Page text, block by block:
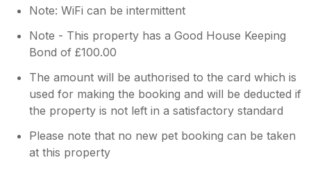
Note: WiFi can be intermittent
Note - This property has a Good House Keeping
Bond of £100.00
The amount will be authorised to the card which is
used for making the booking and will be deducted if
the property is not left in a satisfactory standard
Please note that no new pet booking can be taken
at this property